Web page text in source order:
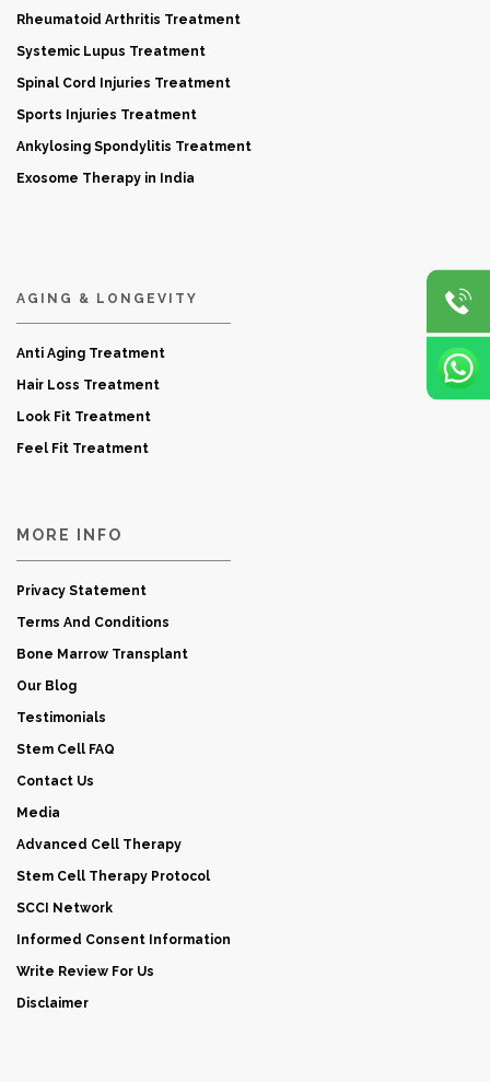
Rheumatoid Arthritis Treatment
Systemic Lupus Treatment
Spinal Cord Injuries Treatment
Sports Injuries Treatment
Ankylosing Spondylitis Treatment
Exosome Therapy in India
AGING & LONGEVITY
Anti Aging Treatment
Hair Loss Treatment
Look Fit Treatment
Feel Fit Treatment
MORE INFO
Privacy Statement
Terms And Conditions
Bone Marrow Transplant
Our Blog
Testimonials
Stem Cell FAQ
Contact Us
Media
Advanced Cell Therapy
Stem Cell Therapy Protocol
SCCI Network
Informed Consent Information
Write Review For Us
Disclaimer